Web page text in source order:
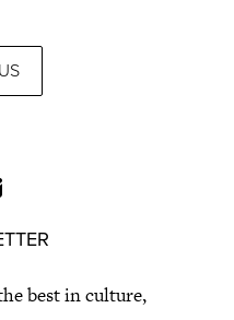
best in culture,